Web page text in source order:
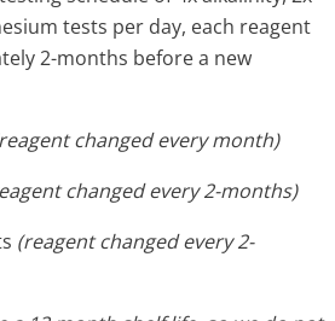
tests per day, each reagent
2-months before a new
changed every month)
changed every 2-months)
(reagent changed every 2-